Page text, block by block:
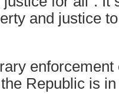
and justice
enforcement
Republic is